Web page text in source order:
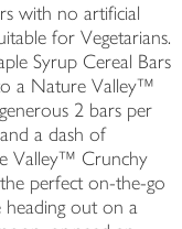
with no artificial
for Vegetarians.
Syrup Cereal Bars
a Nature Valley™
2 bars per
a dash of
Valley™ Crunchy
perfect on-the-go
out on a